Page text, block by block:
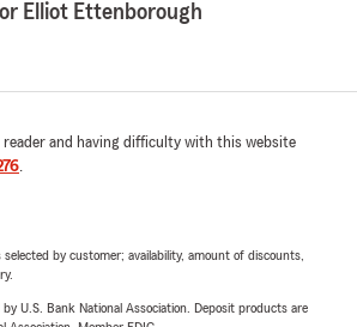
Elliot Ettenborough
reader and having difficulty with this website
.
by customer; availability, amount of discounts,
U.S. Bank National Association. Deposit products are